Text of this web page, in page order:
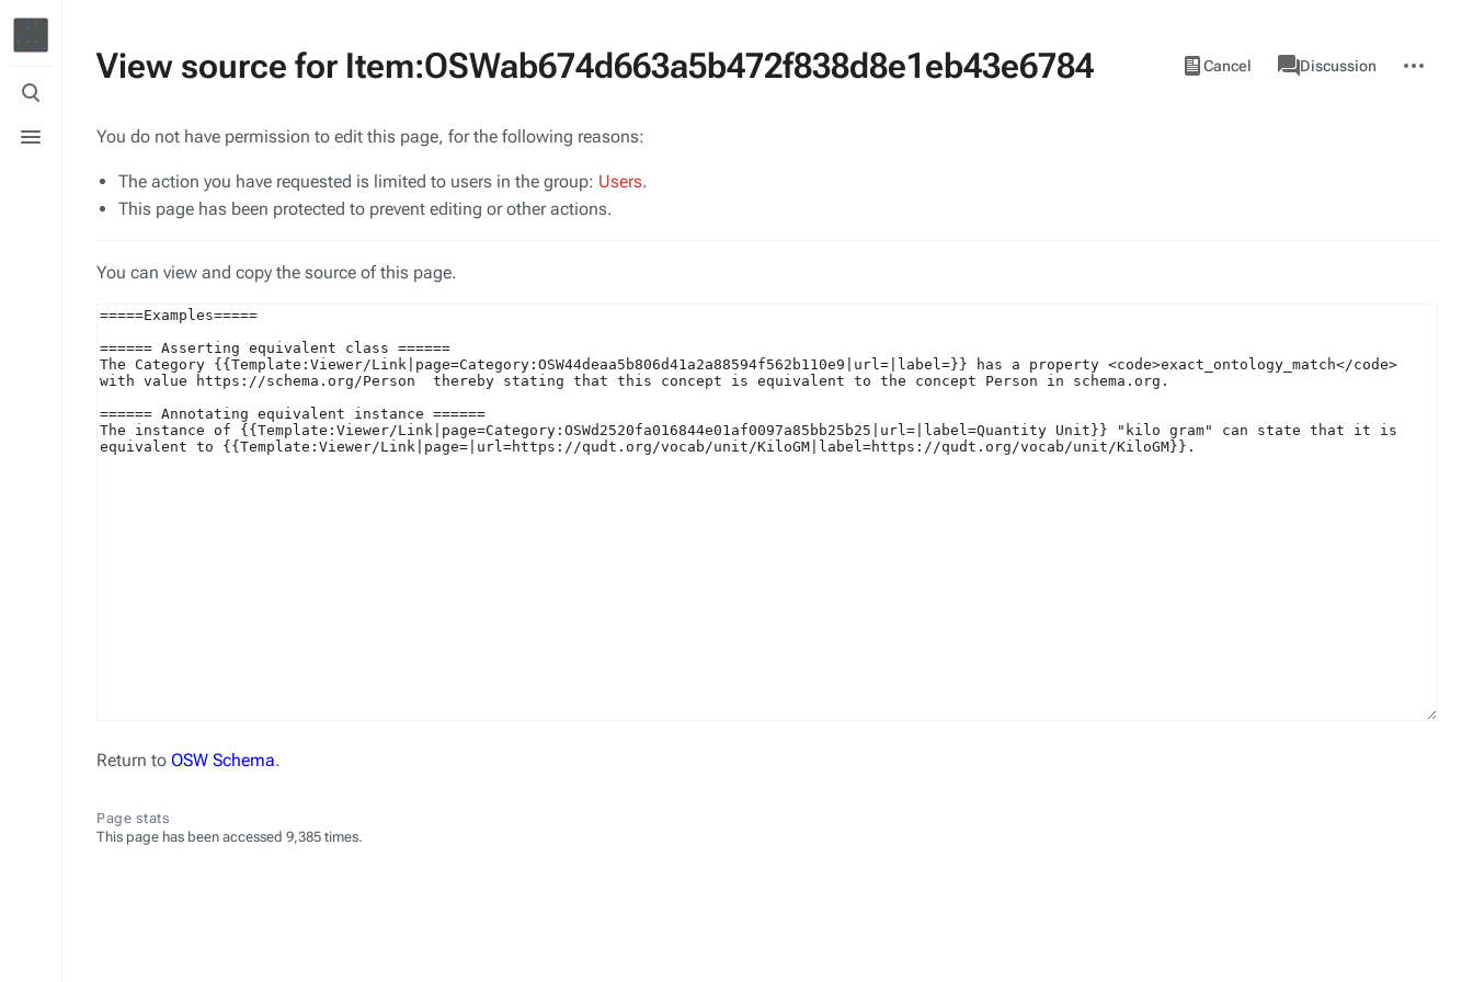
Toggle
search
menu
View source for Item:OSWab674d663a5b472f838d8e1eb43e6784 Views
Cancel
View
source
associated-
pages
ItemDiscussion
actions
You do not have permission to edit this page, for the following reasons:
The action you have requested is limited to users in the group: Users.
This page has been protected to prevent editing or other actions.
You can view and copy the source of this page.
Return to OSW Schema.
Page stats
This page has been accessed 9,385 times.